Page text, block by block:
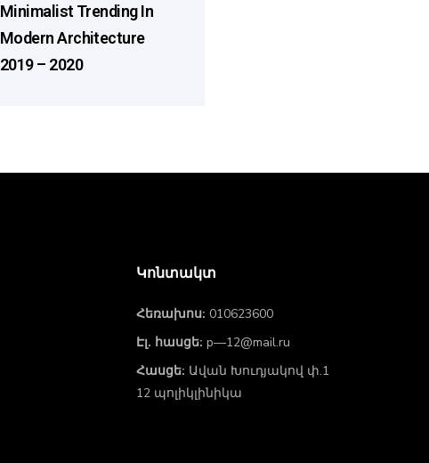
Minimalist Trending In
Modern Architecture
2019 – 2020
Կոնտակտ
Հեռախոս: 010623600
Էլ. հասցե: p—12@mail.ru
Հասցե: Ավան Խուդյակով փ.1
12 պոլիկլինիկա